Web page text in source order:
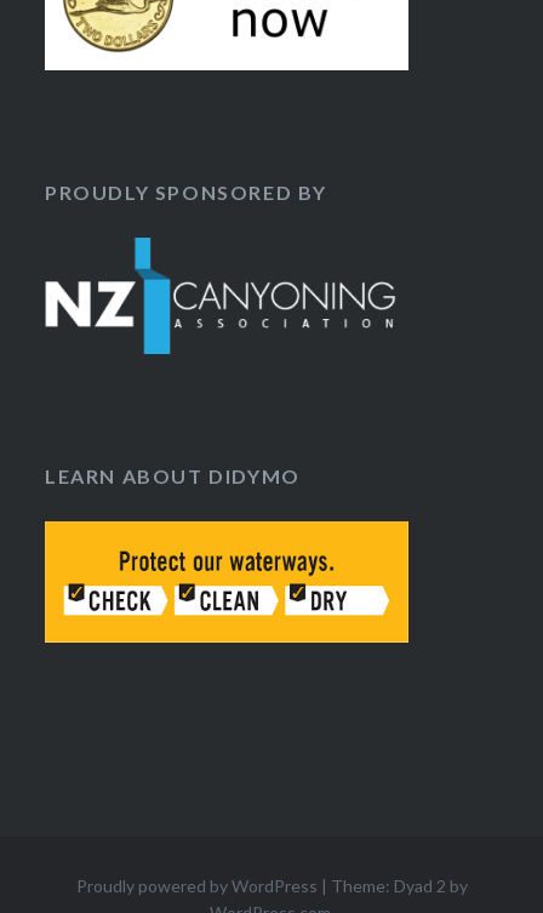
PROUDLY SPONSORED BY
LEARN ABOUT DIDYMO
Proudly powered by WordPress | Theme: Dyad 2 by